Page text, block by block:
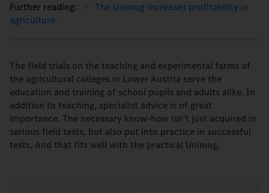
The Unimog increases profitability in
agriculture.
The field trials on the teaching and experimental farms of
the agricultural colleges in Lower Austria serve the
education and training of school pupils and adults alike. In
addition to teaching, specialist advice is of great
importance. The necessary know-how isn't just acquired in
serious field tests, but also put into practice in successful
tests. And that fits well with the practical Unimog.